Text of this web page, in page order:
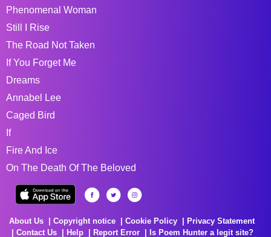
Phenomenal Woman
Still I Rise
The Road Not Taken
If You Forget Me
Dreams
Annabel Lee
Caged Bird
If
Fire And Ice
On The Death Of The Beloved
About Us Copyright notice Cookie Policy
Privacy Statement
Contact Us
Help Report Error Is Poem Hunter a legit site?